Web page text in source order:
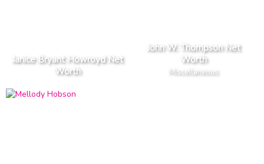
Janice Bryant Howroyd Net
Worth
John W. Thompson Net
Worth
Miscellaneous